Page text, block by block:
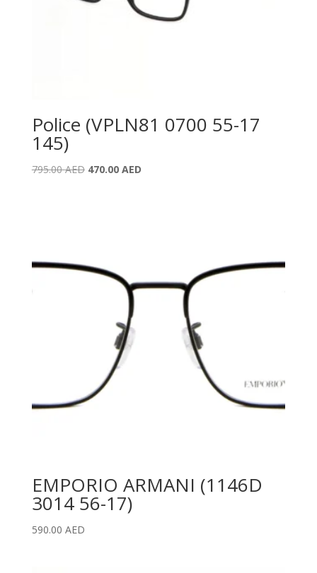
Police (VPLN81 0700 55-17
145)
795.00AED Original
470.00 AEDCurrent
EMPORIO ARMANI (1146D
3014 56-17)
590.00 AED